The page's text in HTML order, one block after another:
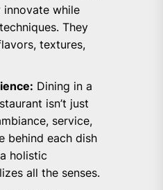
innovate while
They
textures,
Dining in a
isn’t just
service,
behind each dish
holistic
all the senses.